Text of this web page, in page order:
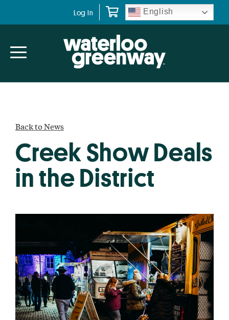
navigation
content
Log In English
Back to News
Creek Show Deals
in the District